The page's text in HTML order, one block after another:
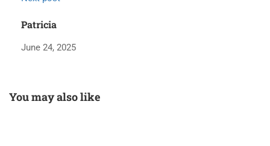
Patricia
June 24, 2025
You may also like